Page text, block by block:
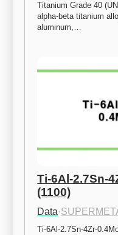
Titanium Grade 40
alpha-beta titanium
aluminum,…
Ti-6Al-2.7Sn-
(1100)
Data·
Ti-6Al-2.7Sn-4Zr-